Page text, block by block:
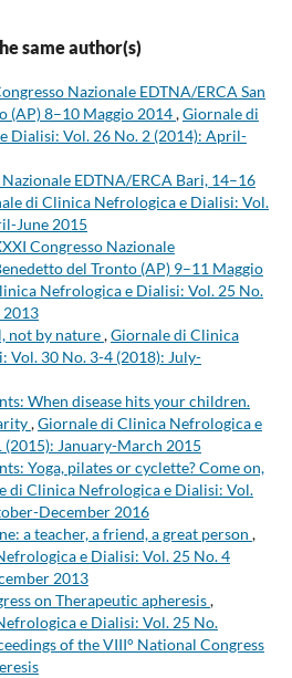
same author(s)
Nazionale EDTNA/ERCA San
(AP) 8–10 Maggio 2014,Giornale di
Dialisi: Vol. 26 No. 2 (2014): April-
EDTNA/ERCA Bari, 14–16
di Clinica Nefrologica e Dialisi: Vol.
June 2015
Congresso Nazionale
del Tronto (AP) 9–11 Maggio
Nefrologica e Dialisi: Vol. 25 No.
2013
not by nature,Giornale di Clinica
Vol. 30 No. 3-4 (2018): July-
When disease hits your children.
,Giornale di Clinica Nefrologica e
(2015): January-March 2015
Yoga, pilates or cyclette? Come on,
di Clinica Nefrologica e Dialisi: Vol.
December 2016
a teacher, a friend, a great person ,
e Dialisi: Vol. 25 No. 4
2013
on Therapeutic apheresis,
e Dialisi: Vol. 25 No.
of the VIII° National Congress